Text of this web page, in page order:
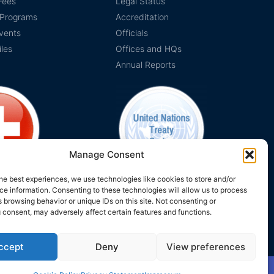
Manage Consent
best experiences, we use technologies like cookies to store and/or
information. Consenting to these technologies will allow us to process
browsing behavior or unique IDs on this site. Not consenting or
may adversely affect certain features and functions.
Deny View preferences
Switzerland
Accreditation
Officials
Offices and HQs
Annual Reports
The EUCLID Charter in UNTS